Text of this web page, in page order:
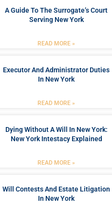
A Guide To The Surrogate’s Court
Serving New York
READ MORE »
Executor And Administrator Duties
In New York
READ MORE »
Dying Without A Will In New York:
New York Intestacy Explained
READ MORE »
Will Contests And Estate Litigation
In New York